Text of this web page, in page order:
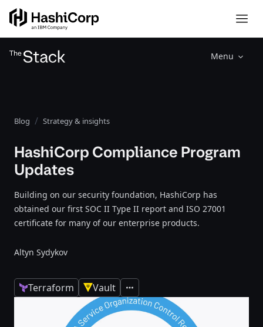
Menu
Blog Strategy & insights
HashiCorp Compliance Program
Updates
Building on our security foundation, HashiCorp has
obtained our first SOC II Type II report and ISO 27001
certificate for many of our enterprise products.
Altyn Sydykov
Terraform Vault Expand